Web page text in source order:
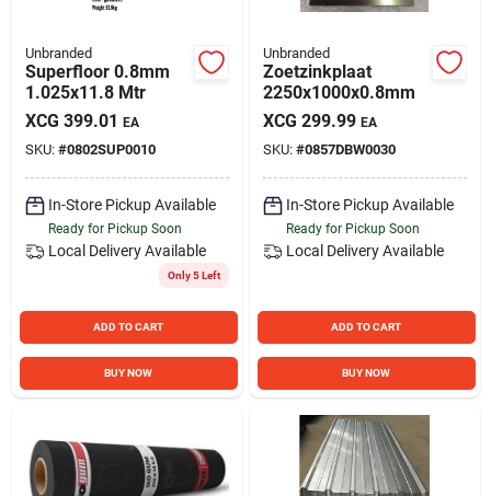
Unbranded
Superfloor 0.8mm
1.025x11.8 Mtr
XCG 399.01 EA
SKU: #0802SUP0010
In-Store Pickup Available
Ready for Pickup Soon
Local Delivery Available
Only 5 Left
ADD TO CART
BUY NOW
Unbranded
Zoetzinkplaat
2250x1000x0.8mm
XCG 299.99 EA
SKU: #0857DBW0030
In-Store Pickup Available
Ready for Pickup Soon
Local Delivery Available
ADD TO CART
BUY NOW